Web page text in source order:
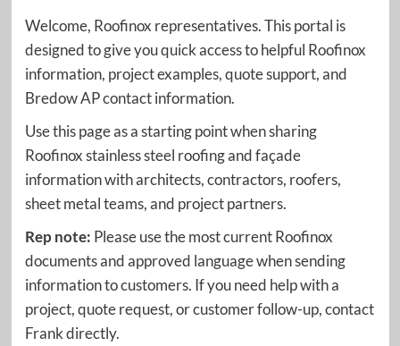
Welcome, Roofinox representatives. This portal is
designed to give you quick access to helpful Roofinox
information, project examples, quote support, and
Bredow AP contact information.
Use this page as a starting point when sharing
Roofinox stainless steel roofing and façade
information with architects, contractors, roofers,
sheet metal teams, and project partners.
Rep note: Please use the most current Roofinox
documents and approved language when sending
information to customers. If you need help with a
project, quote request, or customer follow-up, contact
Frank directly.